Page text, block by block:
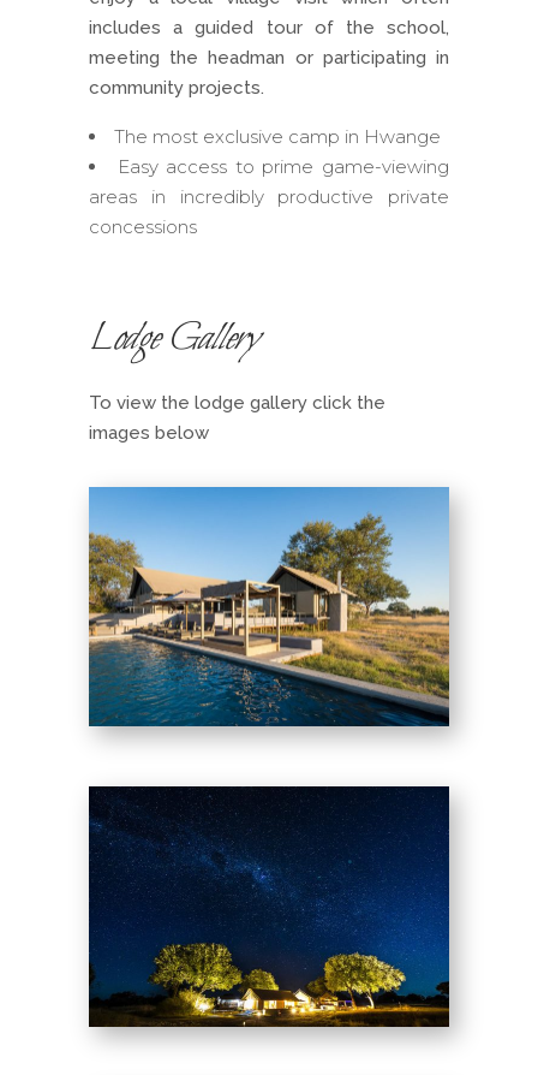
includes a guided tour of the school,
meeting the headman or participating in
community projects.
The most exclusive camp in Hwange
Easy access to prime game-viewing
areas in incredibly productive private
concessions
Lodge Gallery
To view the lodge gallery click the
images below